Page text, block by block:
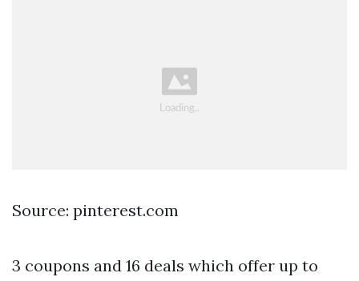
Source: pinterest.com
3 coupons and 16 deals which offer up to